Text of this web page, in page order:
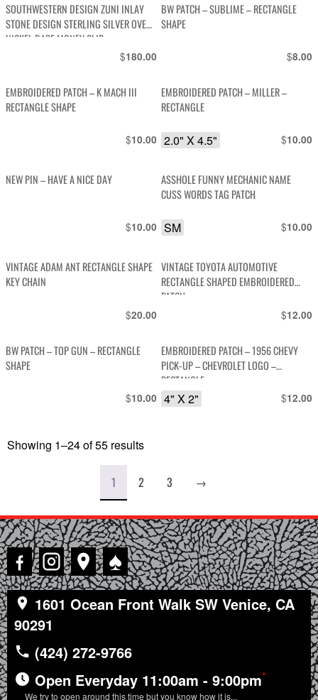
SOUTHWESTERN DESIGN ZUNI INLAY
STONE DESIGN STERLING SILVER OVER
NICKEL BASE MONEY CLIP
$180.00
BW PATCH – SUBLIME – RECTANGLE
SHAPE
$8.00
EMBROIDERED PATCH – K MACH III
RECTANGLE SHAPE
$10.00
EMBROIDERED PATCH – MILLER –
RECTANGLE
$10.00
2.0" X 4.5"
NEW PIN – HAVE A NICE DAY
$10.00
ASSHOLE FUNNY MECHANIC NAME
CUSS WORDS TAG PATCH
$10.00
SM
VINTAGE ADAM ANT RECTANGLE SHAPE
KEY CHAIN
$20.00
VINTAGE TOYOTA AUTOMOTIVE
RECTANGLE SHAPED EMBROIDERED
PATCH
$12.00
BW PATCH – TOP GUN – RECTANGLE
SHAPE
$10.00
EMBROIDERED PATCH – 1956 CHEVY
PICK-UP – CHEVROLET LOGO –
RECTANGLE
$12.00
4" X 2"
Showing 1–24 of 55 results
latest
1 2 3 →
♠
1601 Ocean Front Walk SW Venice, CA
90291
(424) 272-9766
Open Everyday 11:00am - 9:00pm*
We try to open around this time but you know how it is...